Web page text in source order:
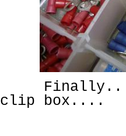
Finally....
clip box....